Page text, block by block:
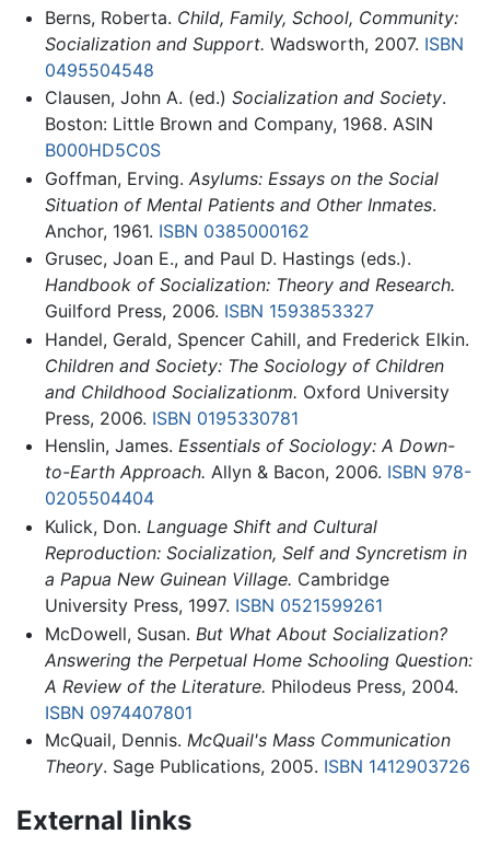
Berns, Roberta. Child, Family, School, Community:
Socialization and Support. Wadsworth, 2007. ISBN
0495504548
Clausen, John A. (ed.) Socialization and Society.
Boston: Little Brown and Company, 1968. ASIN
B000HD5C0S
Goffman, Erving. Asylums: Essays on the Social
Situation of Mental Patients and Other Inmates.
Anchor, 1961. ISBN 0385000162
Grusec, Joan E., and Paul D. Hastings (eds.).
Handbook of Socialization: Theory and Research.
Guilford Press, 2006. ISBN 1593853327
Handel, Gerald, Spencer Cahill, and Frederick Elkin.
Children and Society: The Sociology of Children
and Childhood Socializationm. Oxford University
Press, 2006. ISBN 0195330781
Henslin, James. Essentials of Sociology: A Down-
to-Earth Approach. Allyn & Bacon, 2006. ISBN 978-
0205504404
Kulick, Don. Language Shift and Cultural
Reproduction: Socialization, Self and Syncretism in
a Papua New Guinean Village. Cambridge
University Press, 1997. ISBN 0521599261
McDowell, Susan. But What About Socialization?
Answering the Perpetual Home Schooling Question:
A Review of the Literature. Philodeus Press, 2004.
ISBN 0974407801
McQuail, Dennis. McQuail's Mass Communication
Theory. Sage Publications, 2005. ISBN 1412903726
External links